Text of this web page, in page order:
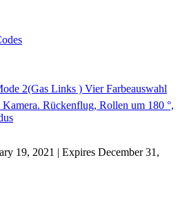
2(Gas Links ) Vier Farbeauswahl
Rückenflug, Rollen um 180 °,
19, 2021 | Expires December 31,